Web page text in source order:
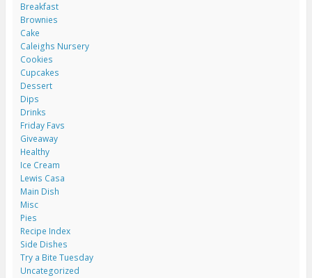
Breakfast
Brownies
Cake
Caleighs Nursery
Cookies
Cupcakes
Dessert
Dips
Drinks
Friday Favs
Giveaway
Healthy
Ice Cream
Lewis Casa
Main Dish
Misc
Pies
Recipe Index
Side Dishes
Try a Bite Tuesday
Uncategorized